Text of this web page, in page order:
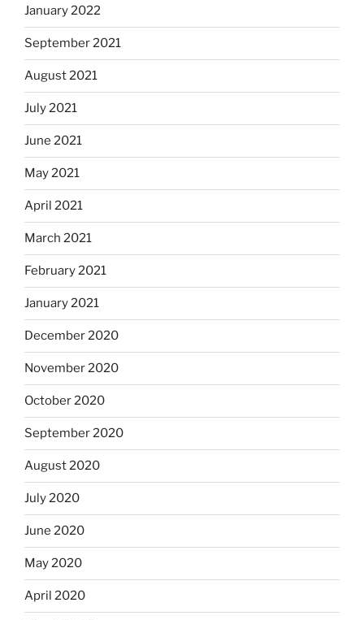
January 2022
September 2021
August 2021
July 2021
June 2021
May 2021
April 2021
March 2021
February 2021
January 2021
December 2020
November 2020
October 2020
September 2020
August 2020
July 2020
June 2020
May 2020
April 2020